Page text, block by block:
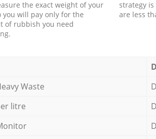
the exact weight of your
you will pay only for the
of rubbish you need
strategy
are less
Waste
litre